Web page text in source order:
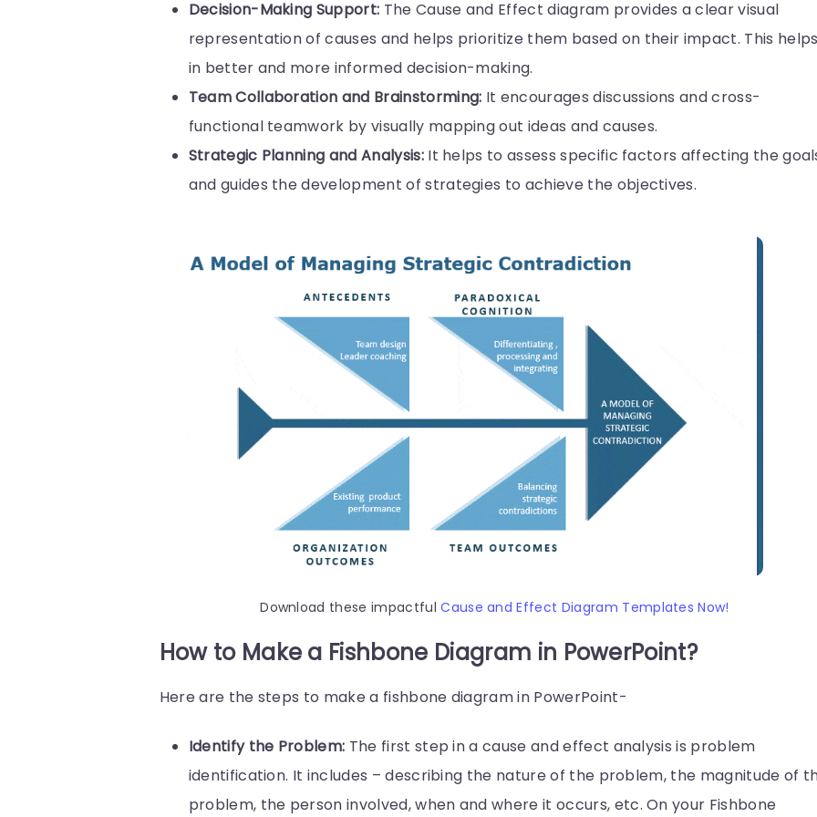
Decision-Making Support: The Cause and Effect diagram provides a clear visual
representation of causes and helps prioritize them based on their impact. This
in better and more informed decision-making.
Team Collaboration and Brainstorming: It encourages discussions and cross-
functional teamwork by visually mapping out ideas and causes.
Strategic Planning and Analysis: It helps to assess specific factors affecting the
and guides the development of strategies to achieve the objectives.
Download these impactfulCause and Effect Diagram Templates Now!
How to Make a Fishbone Diagram in PowerPoint?
Here are the steps to make a fishbone diagram in PowerPoint-
Identify the Problem: The first step in a cause and effect analysis is problem
identification. It includes – describing the nature of the problem, the magnitude of
problem, the person involved, when and where it occurs, etc. On your Fishbone